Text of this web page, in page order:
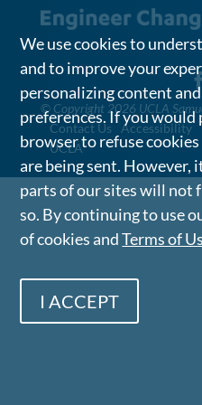
© Copyright 2026 UCLA
Contact Us
Accessibility
UCLA
We use cookies to
and to improve your
personalizing content
preferences. If you would
browser to refuse
are being sent. However,
parts of our sites will not
so. By continuing to use
of cookies andTerms of
I ACCEPT